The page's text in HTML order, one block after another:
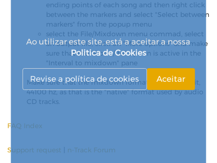
ending points of each song and then right click
between the markers and select "Select between
markers" from the popup menu
select the File/Mixdown menu commad, select
an output file, click on "More options" and make
sure that the "From / to" option is active in the
"Interval to mixdown" pane
Make sure that the mixdown format is stereo, 16 bit,
44100 hz, as that is the "native" format used by audio
CD tracks.
FAQ Index
Support request n-Track Forum
Ao utilizar este site, está a aceitar a nossa
Politica de Cookies
Revise a política de cookies Aceitar